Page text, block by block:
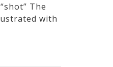
The
with